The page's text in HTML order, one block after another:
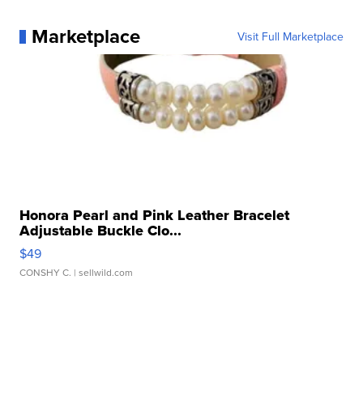
Marketplace Visit Full Marketplace
Honora Pearl and Pink Leather Bracelet
Adjustable Buckle Clo...
$49
CONSHY C. | sellwild.com